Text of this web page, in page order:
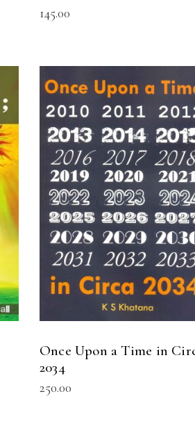
145.00
READ MORE
Once Upon a Time in
2034
250.00